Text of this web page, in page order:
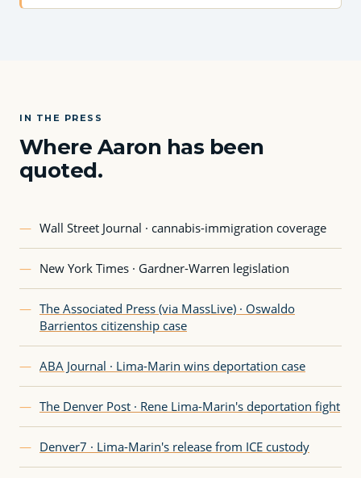
IN THE PRESS
Where Aaron has been
quoted.
— Wall Street Journal · cannabis-immigration coverage
— New York Times · Gardner-Warren legislation
— The Associated Press (via MassLive) · Oswaldo
Barrientos citizenship case
— ABA Journal · Lima-Marin wins deportation case
— The Denver Post · Rene Lima-Marin's deportation fight
— Denver7 · Lima-Marin's release from ICE custody